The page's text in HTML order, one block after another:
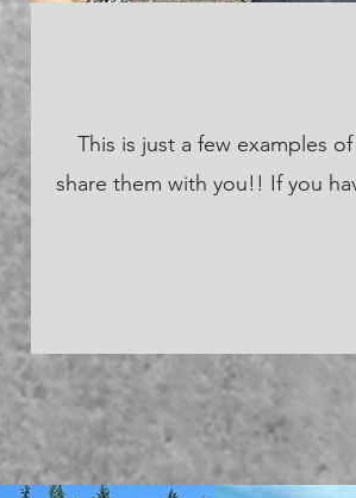
This is just a few examples
share them with you!! If you